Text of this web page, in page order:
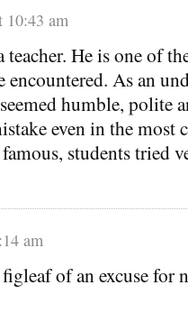
10:43 am
teacher. He is one of
encountered. As an
humble, polite
even in the most
students tried
am
of an excuse